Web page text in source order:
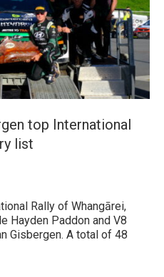
top International
list
Rally of Whangārei,
Hayden Paddon and V8
Gisbergen. A total of 48